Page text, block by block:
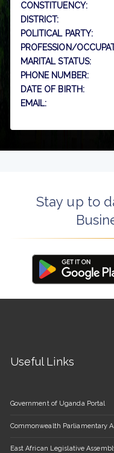
CONSTITUENCY:
DISTRICT:
POLITICAL PARTY:
PROFESSION/
MARITAL STATUS:
PHONE NUMBER:
DATE OF BIRTH:
EMAIL:
Stay up to
Useful Links
Government of Uganda Portal
Commonwealth Parliamentary
East African Legislative